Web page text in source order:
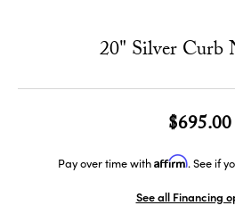
20" Silver Curb
$695.00
Pay over time withAffirm. See if
See all Financing